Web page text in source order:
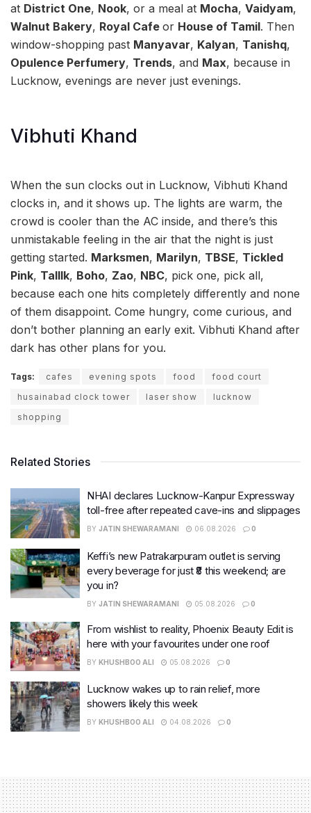
at District One, Nook, or a meal at Mocha, Vaidyam,
Walnut Bakery, Royal Cafe or House of Tamil. Then
window-shopping past Manyavar, Kalyan, Tanishq,
Opulence Perfumery, Trends, and Max, because in
Lucknow, evenings are never just evenings.
Vibhuti Khand
When the sun clocks out in Lucknow, Vibhuti Khand
clocks in, and it shows up. The lights are warm, the
crowd is cooler than the AC inside, and there’s this
unmistakable feeling in the air that the night is just
getting started. Marksmen, Marilyn, TBSE, Tickled
Pink, Talllk, Boho, Zao, NBC, pick one, pick all,
because each one hits completely differently and none
of them disappoint. Come hungry, come curious, and
don’t bother planning an early exit. Vibhuti Khand after
dark has other plans for you.
Tags: cafes evening spots food
food court
husainabad clock tower
laser show
lucknow
shopping
Related Stories
NHAI declares Lucknow-Kanpur Expressway
toll-free after repeated cave-ins and slippages
BY JATIN SHEWARAMANI 06.08.2026 0
Keffi’s new Patrakarpuram outlet is serving
every beverage for just ₹8 this weekend; are
you in?
BY JATIN SHEWARAMANI 05.08.2026 0
From wishlist to reality, Phoenix Beauty Edit is
here with your favourites under one roof
BY KHUSHBOO ALI 05.08.2026 0
Lucknow wakes up to rain relief, more
showers likely this week
BY KHUSHBOO ALI 04.08.2026 0